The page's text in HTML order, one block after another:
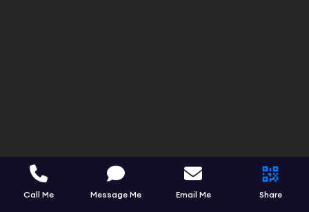
Call Me Message Me Email Me Share